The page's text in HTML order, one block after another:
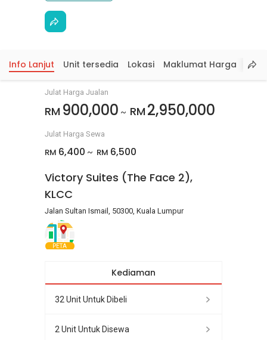
Info Lanjut Unit tersedia Lokasi Maklumat Harga
Julat Harga Jualan
RM 900,000 ~ RM 2,950,000
Julat Harga Sewa
RM 6,400 ~ RM 6,500
Victory Suites (The Face 2),
KLCC
Jalan Sultan Ismail, 50300, Kuala Lumpur
PETA
Kediaman
32 Unit Untuk Dibeli
2 Unit Untuk Disewa